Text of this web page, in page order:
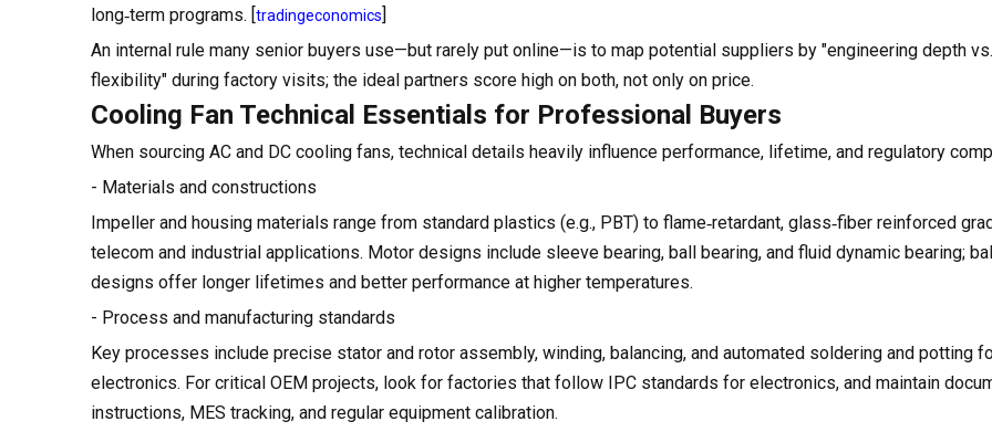
long‑term programs. [tradingeconomics]
An internal rule many senior buyers use—but rarely put online—is to map potential suppliers by "engineering depth
flexibility" during factory visits; the ideal partners score high on both, not only on price.
Cooling Fan Technical Essentials for Professional Buyers
When sourcing AC and DC cooling fans, technical details heavily influence performance, lifetime, and regulatory
- Materials and constructions
Impeller and housing materials range from standard plastics (e.g., PBT) to flame‑retardant, glass‑fiber reinforced
telecom and industrial applications. Motor designs include sleeve bearing, ball bearing, and fluid dynamic bearing;
designs offer longer lifetimes and better performance at higher temperatures.
- Process and manufacturing standards
Key processes include precise stator and rotor assembly, winding, balancing, and automated soldering and potting
electronics. For critical OEM projects, look for factories that follow IPC standards for electronics, and maintain
instructions, MES tracking, and regular equipment calibration.